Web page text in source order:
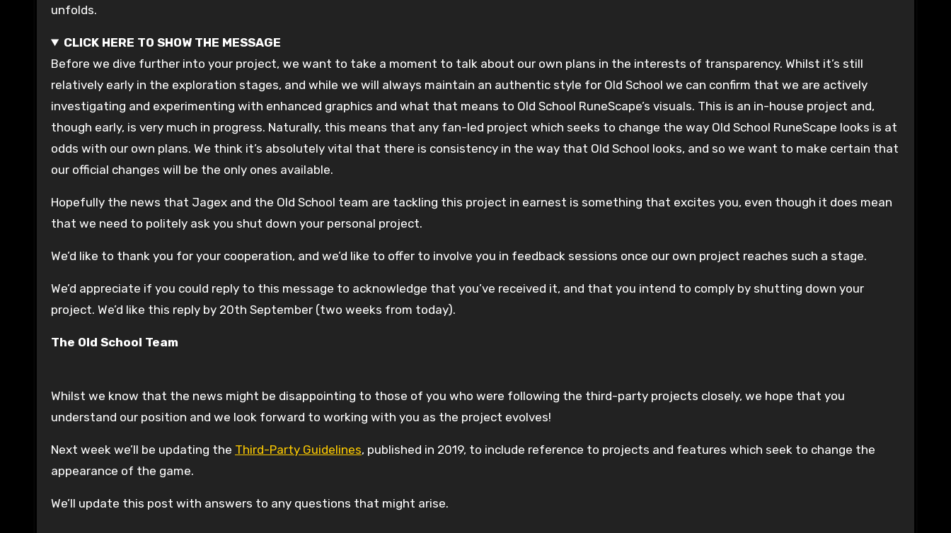
unfolds.
CLICK HERE TO SHOW THE MESSAGE
Before we dive further into your project, we want to take a moment to talk about our own plans in the interests of transparency. Whilst it’s still
relatively early in the exploration stages, and while we will always maintain an authentic style for Old School we can confirm that we are actively
investigating and experimenting with enhanced graphics and what that means to Old School RuneScape’s visuals. This is an in-house project and,
though early, is very much in progress. Naturally, this means that any fan-led project which seeks to change the way Old School RuneScape looks is at
odds with our own plans. We think it’s absolutely vital that there is consistency in the way that Old School looks, and so we want to make certain that
our official changes will be the only ones available.
Hopefully the news that Jagex and the Old School team are tackling this project in earnest is something that excites you, even though it does mean
that we need to politely ask you shut down your personal project.
We’d like to thank you for your cooperation, and we’d like to offer to involve you in feedback sessions once our own project reaches such a stage.
We’d appreciate if you could reply to this message to acknowledge that you’ve received it, and that you intend to comply by shutting down your
project. We’d like this reply by 20th September (two weeks from today).
The Old School Team
Whilst we know that the news might be disappointing to those of you who were following the third-party projects closely, we hope that you
understand our position and we look forward to working with you as the project evolves!
Next week we’ll be updating the Third-Party Guidelines, published in 2019, to include reference to projects and features which seek to change the
appearance of the game.
We’ll update this post with answers to any questions that might arise.